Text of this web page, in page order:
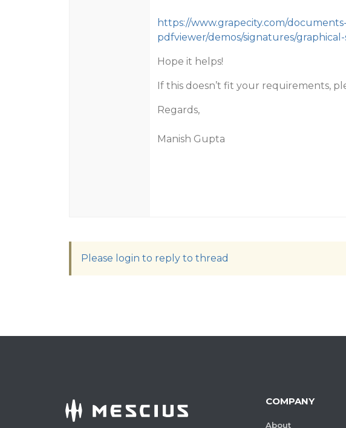
https://www.grapecity.com/
pdfviewer/demos/signatures/
Hope it helps!
If this doesn’t fit your requirements,
Regards,
Manish Gupta
Please login to reply to thread
COMPANY
About